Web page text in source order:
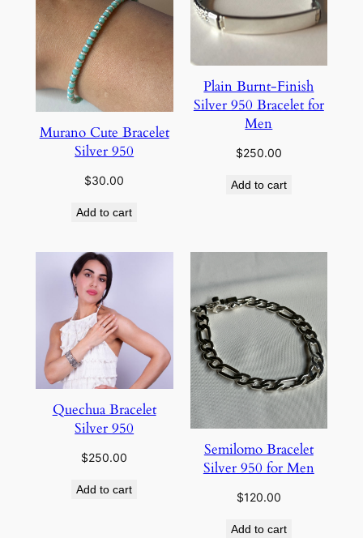
Murano Cute Bracelet
Silver 950
$30.00
Add to cart
Plain Burnt-Finish
Silver 950 Bracelet for
Men
$250.00
Add to cart
Quechua Bracelet
Silver 950
$250.00
Add to cart
Semilomo Bracelet
Silver 950 for Men
$120.00
Add to cart